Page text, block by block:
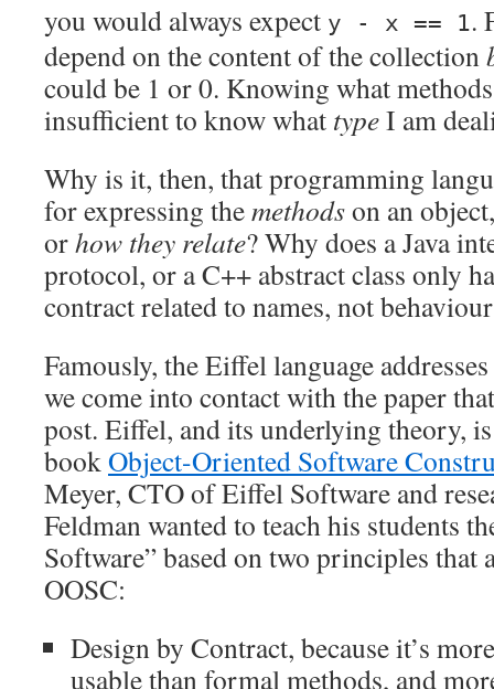
you would always expect y - x == 1.
depend on the content of the collection
could be 1 or 0. Knowing what
insufficient to know what typeI am
Why is it, then, that programming
for expressing themethodson an
orhow they relate? Why does a Java
protocol, or a C++ abstract class only
contract related to names, not
Famously, the Eiffel language
we come into contact with the paper
post. Eiffel, and its underlying theory,
bookObject-Oriented Software
Meyer, CTO of Eiffel Software and
Feldman wanted to teach his students
Software” based on two principles that
OOSC:
Design by Contract, because it’s
usable than formal methods, and